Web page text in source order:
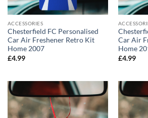
ACCESSORIES
Chesterfield FC Personalised
Car Air Freshener Retro Kit
Home 2007
£4.99
Car Air
Home
£4.99